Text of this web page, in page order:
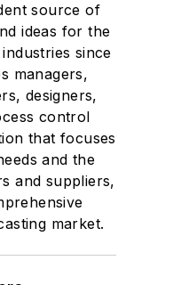
Equipment
source of
ideas for the
since
managers,
designers,
control
that focuses
and the
and suppliers,
market.